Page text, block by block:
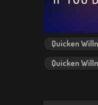
Quicken
Quicken